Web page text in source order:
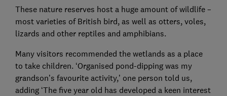
These nature reserves host a huge amount of wildlife –
most varieties of British bird, as well as otters, voles,
lizards and other reptiles and amphibians.
Many visitors recommended the wetlands as a place
to take children. ‘Organised pond-dipping was my
grandson’s favourite activity,’ one person told us,
adding ‘The five year old has developed a keen interest